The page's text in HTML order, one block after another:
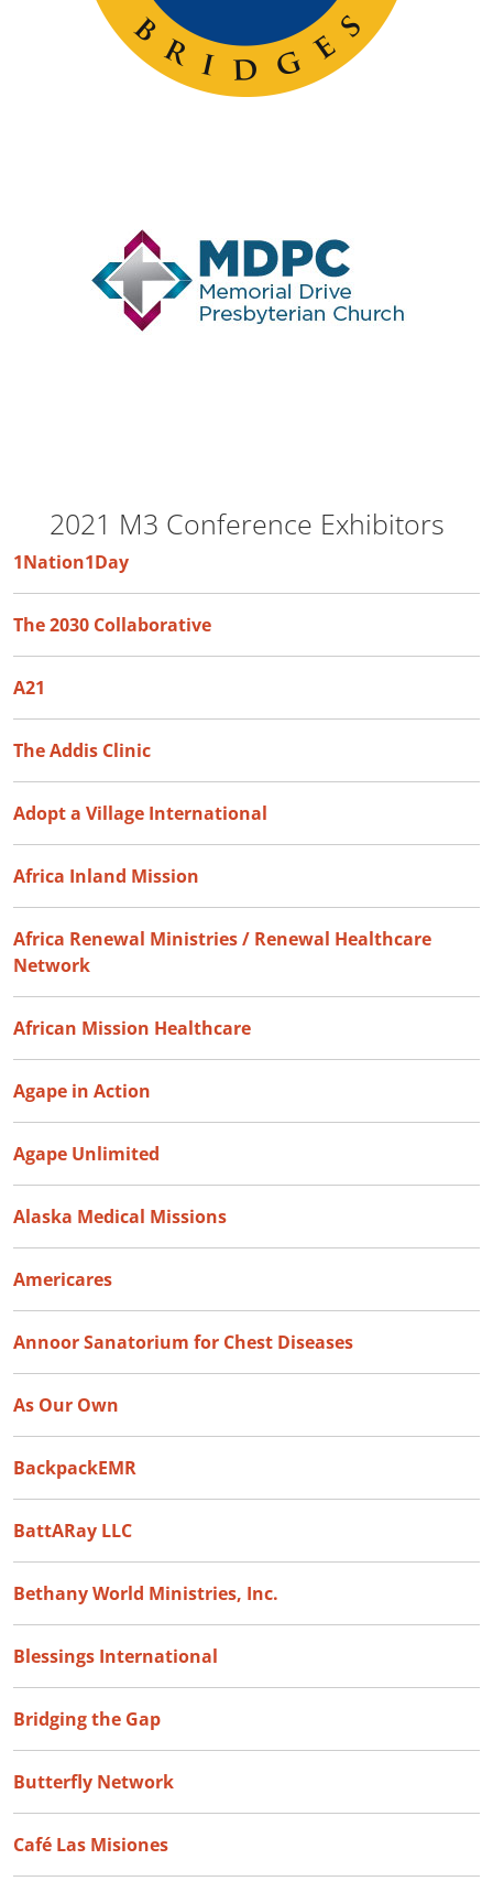
2021 M3 Conference Exhibitors
1Nation1Day
The 2030 Collaborative
A21
The Addis Clinic
Adopt a Village International
Africa Inland Mission
Africa Renewal Ministries / Renewal Healthcare
Network
African Mission Healthcare
Agape in Action
Agape Unlimited
Alaska Medical Missions
Americares
Annoor Sanatorium for Chest Diseases
As Our Own
BackpackEMR
BattARay LLC
Bethany World Ministries, Inc.
Blessings International
Bridging the Gap
Butterfly Network
Café Las Misiones